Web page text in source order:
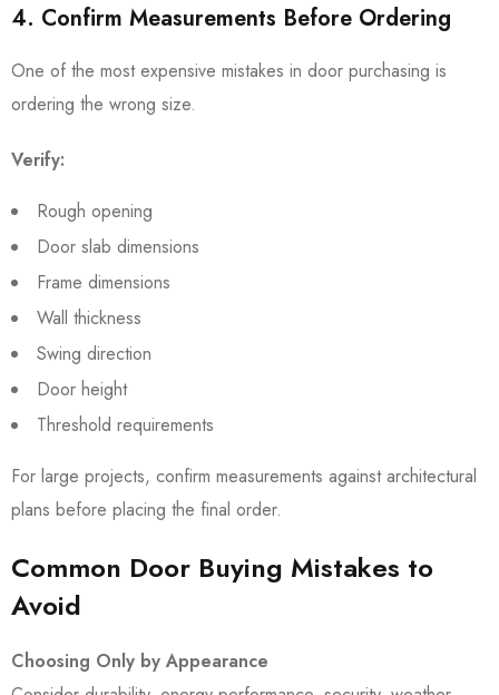
4. Confirm Measurements Before Ordering
One of the most expensive mistakes in door purchasing is
ordering the wrong size.
Verify:
Rough opening
Door slab dimensions
Frame dimensions
Wall thickness
Swing direction
Door height
Threshold requirements
For large projects, confirm measurements against architectural
plans before placing the final order.
Common Door Buying Mistakes to
Avoid
Choosing Only by Appearance